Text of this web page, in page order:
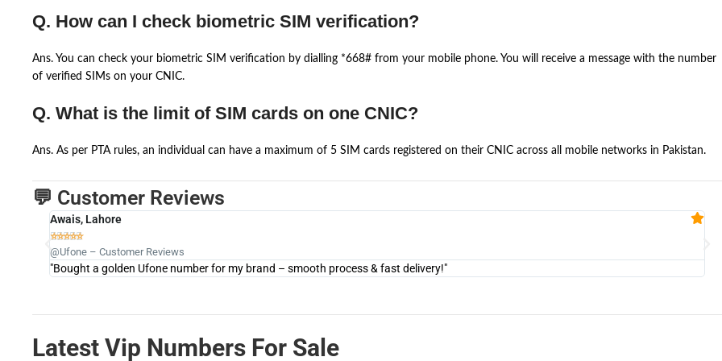
Q. How can I check biometric SIM verification?
Ans. You can check your biometric SIM verification by dialling *668# from your mobile phone. You will receive a message with the number
of verified SIMs on your CNIC.
Q. What is the limit of SIM cards on one CNIC?
Ans. As per PTA rules, an individual can have a maximum of 5 SIM cards registered on their CNIC across all mobile networks in Pakistan.
💬 Customer Reviews
Awais, Lahore

@Ufone – Customer Reviews
"Bought a golden Ufone number for my brand – smooth process & fast delivery!"
Latest Vip Numbers For Sale